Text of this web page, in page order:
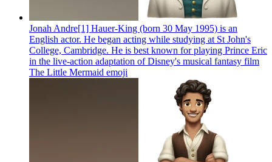
Jonah Andre[1] Hauer-King (born 30 May 1995) is an
English actor. He began acting while studying at St John's
College, Cambridge. He is best known for playing Prince Eric
in the live-action adaptation of Disney's musical fantasy film
The Little Mermaid emoji